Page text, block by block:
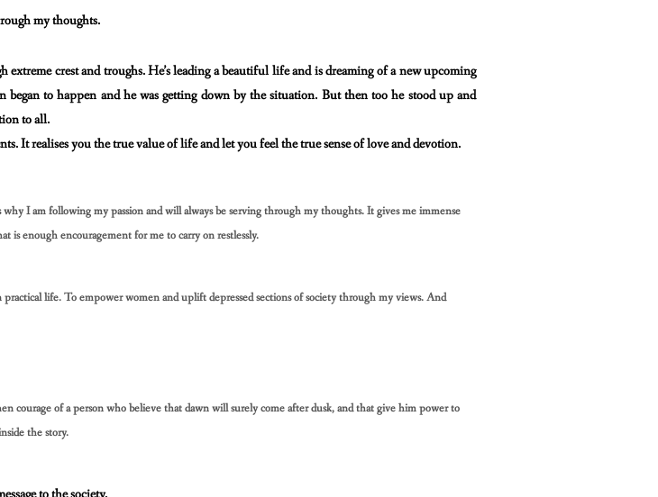
my thoughts.
extreme crest andtroughs. He’s leading a beautiful life and is dreaming of a new upcoming
to happen and he was getting down bythe situation. But then too he stood up and
to all.
It realises you the truevalue of life and let you feel the true sense of love and devotion.
why I am followingmy passion and will always be serving through my thoughts. It gives me immense
is enough encouragement for meto carry on restlessly.
practical life. Toempower women and uplift depressed sections of society through my views. And
courage of a personwho believe that dawn will surely come after dusk, and that give him power to
the story.